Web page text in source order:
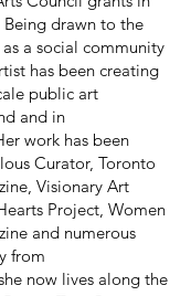
Being drawn to the
a social community
has been creating
public art
and in
work has been
Curator, Toronto
Visionary Art
Project, Women
and numerous
from
now lives along the